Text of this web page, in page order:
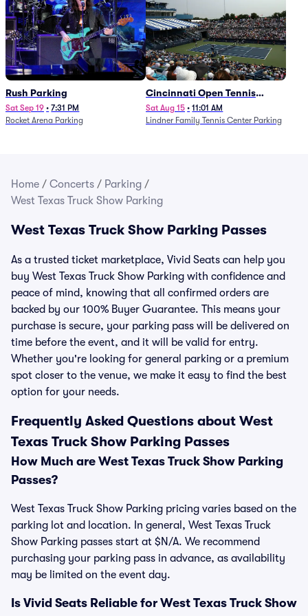
Rush Parking
Sat Sep 19 • 7:31 PM
Rocket Arena Parking
Cincinnati Open Tennis
Parking - Session 7
Sat Aug 15 • 11:01 AM
Lindner Family Tennis Center Parking
Home / Concerts / Parking /
West Texas Truck Show Parking
West Texas Truck Show Parking Passes
As a trusted ticket marketplace, Vivid Seats can help you
buy West Texas Truck Show Parking with confidence and
peace of mind, knowing that all confirmed orders are
backed by our 100% Buyer Guarantee. This means your
purchase is secure, your parking pass will be delivered on
time before the event, and it will be valid for entry.
Whether you're looking for general parking or a premium
spot closer to the venue, we make it easy to find the best
option for your needs.
Frequently Asked Questions about West
Texas Truck Show Parking Passes
How Much are West Texas Truck Show Parking
Passes?
West Texas Truck Show Parking pricing varies based on the
parking lot and location. In general, West Texas Truck
Show Parking passes start at $N/A. We recommend
purchasing your parking pass in advance, as availability
may be limited on the event day.
Is Vivid Seats Reliable for West Texas Truck Show